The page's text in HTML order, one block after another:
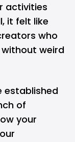
activities
it felt like
who
weird
established
of
your